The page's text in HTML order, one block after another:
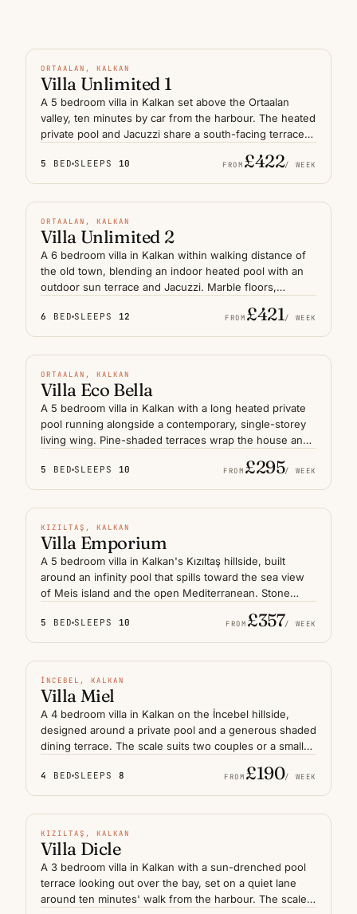
N° 01
ORTAALAN, KALKAN
Villa Unlimited 1
A 5 bedroom villa in Kalkan set above the Ortaalan
valley, ten minutes by car from the harbour. The heated
private pool and Jacuzzi share a south-facing terrace
Mediterranean horizon. Generous indoor-outdoor living
suits a large family or two couples travelling together,
5 BED SLEEPS 10 FROM £422/ WEEK
N° 02
INDOOR & OUTDOOR
ORTAALAN, KALKAN
Villa Unlimited 2
A 6 bedroom villa in Kalkan within walking distance of
the old town, blending an indoor heated pool with an
outdoor sun terrace and Jacuzzi. Marble floors,
large group or two families sharing a holiday on the
Lycian coast. Mornings begin with coffee on the upper
6 BED SLEEPS 12 FROM £421/ WEEK
N° 03
HEATED POOL
ORTAALAN, KALKAN
Villa Eco Bella
A 5 bedroom villa in Kalkan with a long heated private
pool running alongside a contemporary, single-storey
living wing. Pine-shaded terraces wrap the house and
open-plan interiors keep the mood calm and
uncluttered. Suited to a family or group of friends who
above Kalkan.
5 BED SLEEPS 10 FROM £295/ WEEK
N° 04
INFINITY POOL
KIZILTAŞ, KALKAN
Villa Emporium
A 5 bedroom villa in Kalkan's Kızıltaş hillside, built
around an infinity pool that spills toward the sea view
of Meis island and the open Mediterranean. Stone
family or two couples after a refined base on the Lycian
coast. The harbour and old town are a short drive
5 BED SLEEPS 10 FROM £357/ WEEK
N° 05
PRIVATE POOL
İNCEBEL, KALKAN
Villa Miel
A 4 bedroom villa in Kalkan on the İncebel hillside,
designed around a private pool and a generous shaded
dining terrace. The scale suits two couples or a small
outside, with sea glimpses through the pines. Kalkan
harbour is a short drive down the slope, while the quiet
4 BED SLEEPS 8 FROM £190/ WEEK
N° 06
PRIVATE POOL
KIZILTAŞ, KALKAN
Villa Dicle
A 3 bedroom villa in Kalkan with a sun-drenched pool
terrace looking out over the bay, set on a quiet lane
around ten minutes' walk from the harbour. The scale